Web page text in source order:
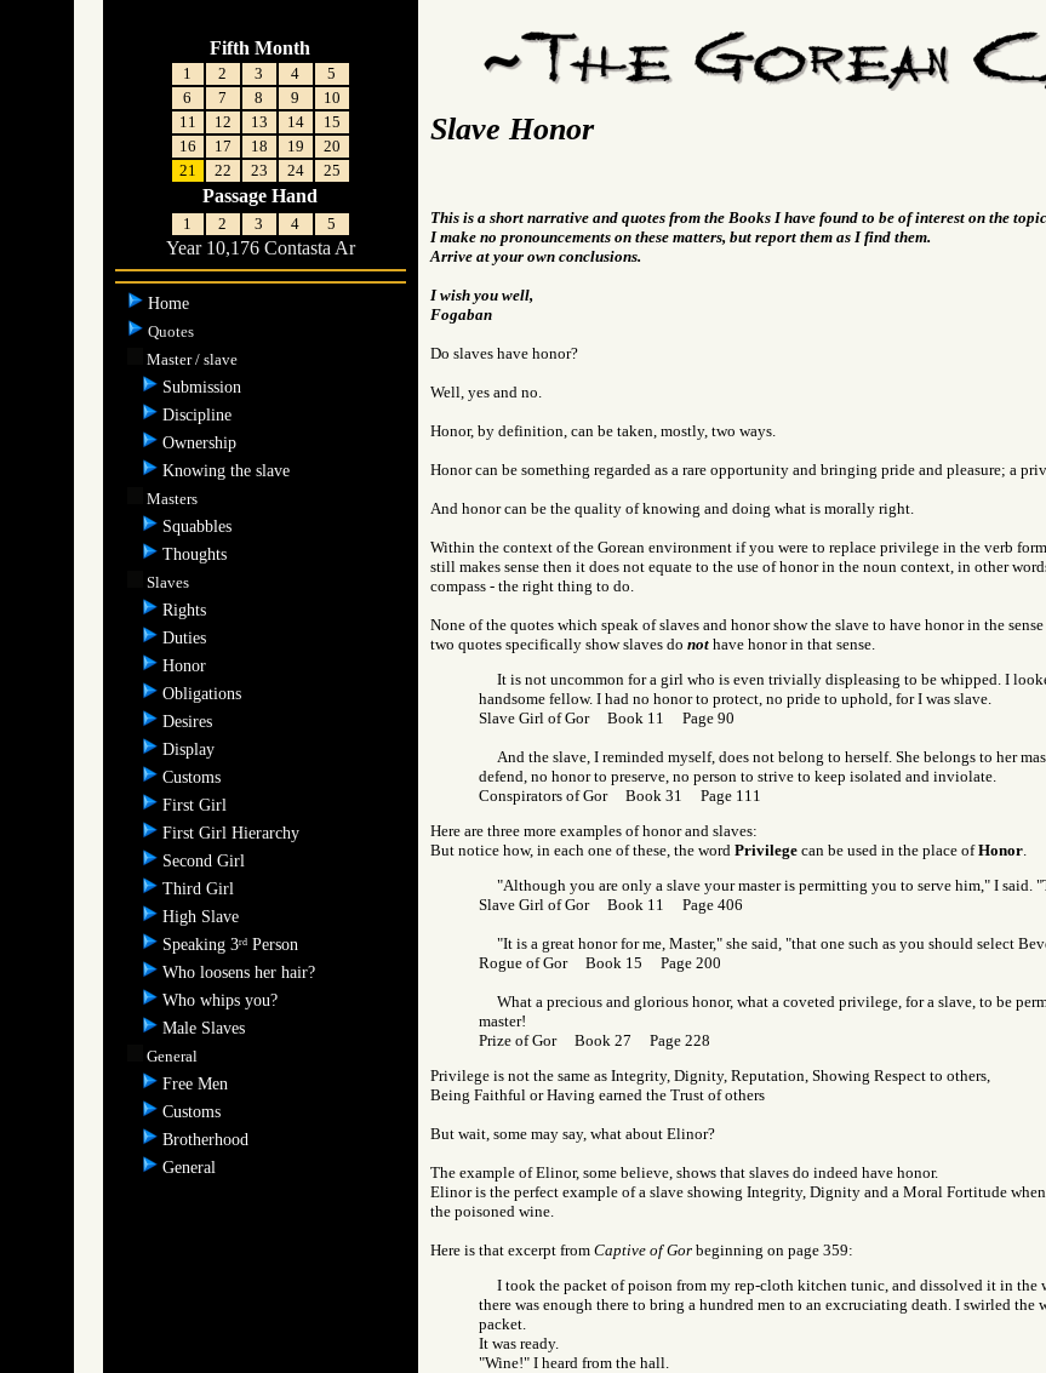
Fifth Month
1 2 3 4
5
6
7 8 9
10
11
12 13 14
15
16
17 18 19
20
21
22 23 24 25
Passage Hand
1 2 3 4 5
Year 10,176 Contasta Ar
Home
Quotes
Master / slave
Submission
Discipline
Ownership
Knowing the slave
Masters
Squabbles
Thoughts
Slaves
Rights
Duties
Honor
Obligations
Desires
Display
Customs
First Girl
First Girl Hierarchy
Second Girl
Third Girl
High Slave
Speaking 3rdPerson
Who loosens her hair?
Who whips you?
Male Slaves
General
Free Men
Customs
Brotherhood
General
Slave Honor
This is a short narrative and quotes from the Books I have found to be of interest on the
I make no pronouncements on these matters, but report them as I find them.
Arrive at your own conclusions.
I wish you well,
Fogaban
Do slaves have honor?
Well, yes and no.
Honor, by definition, can be taken, mostly, two ways.
Honor can be something regarded as a rare opportunity and bringing pride and pleasure; a
And honor can be the quality of knowing and doing what is morally right.
Within the context of the Gorean environment if you were to replace privilege in the verb
still makes sense then it does not equate to the use of honor in the noun context, in other
compass - the right thing to do.
None of the quotes which speak of slaves and honor show the slave to have honor in the
two quotes specifically show slaves do nothave honor in that sense.
It is not uncommon for a girl who is even trivially displeasing to be whipped. I
handsome fellow. I had no honor to protect, no pride to uphold, for I was slave.
Slave Girl of Gor Book 11 Page 90
And the slave, I reminded myself, does not belong to herself. She belongs to her
defend, no honor to preserve, no person to strive to keep isolated and inviolate.
Conspirators of Gor Book 31 Page 111
Here are three more examples of honor and slaves:
But notice how, in each one of these, the word Privilegecan be used in the place ofHonor.
"Although you are only a slave your master is permitting you to serve him," I said.
Slave Girl of Gor Book 11 Page 406
"It is a great honor for me, Master," she said, "that one such as you should select
Rogue of Gor Book 15 Page 200
What a precious and glorious honor, what a coveted privilege, for a slave, to be
master!
Prize of Gor Book 27 Page 228
Privilege is not the same as Integrity, Dignity, Reputation, Showing Respect to others,
Being Faithful or Having earned the Trust of others
But wait, some may say, what about Elinor?
The example of Elinor, some believe, shows that slaves do indeed have honor.
Elinor is the perfect example of a slave showing Integrity, Dignity and a Moral Fortitude
the poisoned wine.
Here is that excerpt from Captive of Gorbeginning on page 359:
I took the packet of poison from my rep-cloth kitchen tunic, and dissolved it in the
there was enough there to bring a hundred men to an excruciating death. I swirled the
packet.
It was ready.
"Wine!" I heard from the hall.